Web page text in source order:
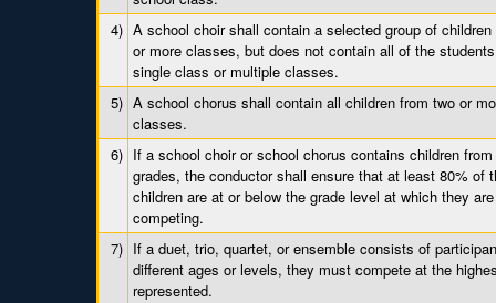
4) A school choir shall contain a selected group of children
or more classes, but does not contain all of the
single class or multiple classes.
5) A school chorus shall contain all children from two or
classes.
6) If a school choir or school chorus contains children
grades, the conductor shall ensure that at least 80% of
children are at or below the grade level at which they are
competing.
7) If a duet, trio, quartet, or ensemble consists of
different ages or levels, they must compete at the
represented.